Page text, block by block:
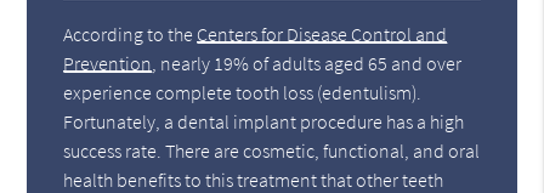
According to the Centers for Disease Control and
Prevention , nearly 19% of adults aged 65 and over
experience complete tooth loss (edentulism).
Fortunately, a dental implant procedure has a high
success rate. There are cosmetic, functional, and oral
health benefits to this treatment that other teeth